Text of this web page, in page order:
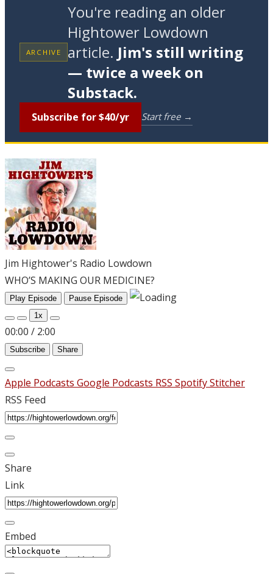
ARCHIVE
You're reading an older
Hightower Lowdown
article. Jim's still writing
— twice a week on
Substack.
Subscribe for $40/yr Start free →
Jim Hightower's Radio Lowdown
WHO’S MAKING OUR MEDICINE?
Play Episode
Pause Episode
1x
00:00 / 2:00
Subscribe Share
Apple Podcasts Google Podcasts RSS SpotifyStitcher
RSS Feed
Share
Link
Embed